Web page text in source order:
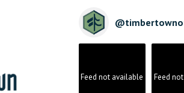
@
Feed not available Feed